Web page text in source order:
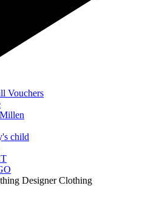
Vouchers
child
Designer Clothing